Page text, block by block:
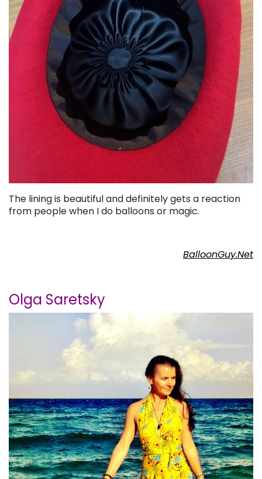
The lining is beautiful and definitely gets a reaction
from people when I do balloons or magic.
BalloonGuy.Net
Olga Saretsky